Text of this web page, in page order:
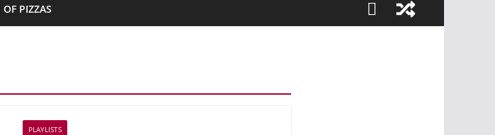
PIZZAS
PLAYLISTS